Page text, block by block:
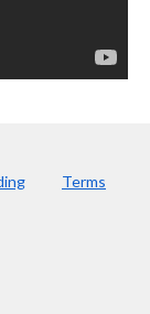
Terms